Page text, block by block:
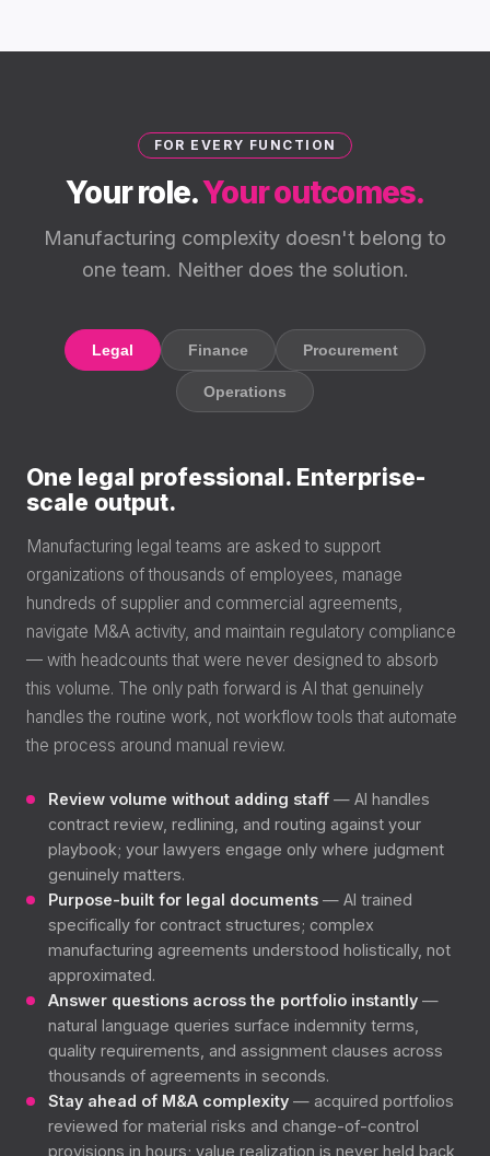
FOR EVERY FUNCTION
Your role.Your outcomes.
Manufacturing complexity doesn't belong to
one team. Neither does the solution.
Legal Finance Procurement
Operations
One legal professional. Enterprise-
scale output.
Manufacturing legal teams are asked to support
organizations of thousands of employees, manage
hundreds of supplier and commercial agreements,
navigate M&A activity, and maintain regulatory compliance
— with headcounts that were never designed to absorb
this volume. The only path forward is AI that genuinely
handles the routine work, not workflow tools that automate
the process around manual review.
Review volume without adding staff — AI handles
contract review, redlining, and routing against your
playbook; your lawyers engage only where judgment
genuinely matters.
Purpose-built for legal documents — AI trained
specifically for contract structures; complex
manufacturing agreements understood holistically, not
approximated.
Answer questions across the portfolio instantly —
natural language queries surface indemnity terms,
quality requirements, and assignment clauses across
thousands of agreements in seconds.
Stay ahead of M&A complexity — acquired portfolios
reviewed for material risks and change-of-control
provisions in hours; value realization is never held back